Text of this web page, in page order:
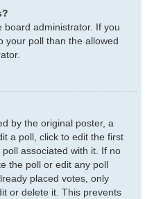
board administrator. If you
your poll than the allowed
by the original poster, a
a poll, click to edit the first
associated with it. If no
the poll or edit any poll
placed votes, only
or delete it. This prevents